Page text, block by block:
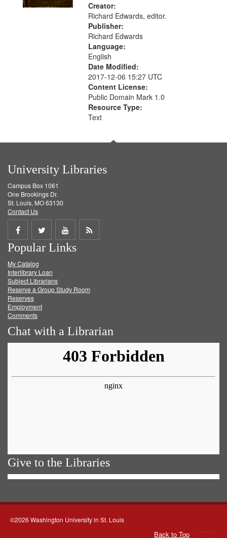
Creator:
Richard Edwards, editor.
Publisher:
Richard Edwards
Language:
English
Date Modified:
2017-12-06 15:27 UTC
Content License:
Public Domain Mark 1.0
Resource Type:
Text
University Libraries
Campus Box 1061
One Brookings Dr.
St. Louis, MO 63130
Contact Us
Share
on
Facebook
Share
on
Twitter
Share
on
Get
Popular Links
My Catalog
Interlibrary Loan
Subject Librarians
Reserve a Group Study Room
Reserves
Employment
Comments
Chat with a Librarian
Give to the Libraries
©2026 Washington University in St. Louis
Back to Top